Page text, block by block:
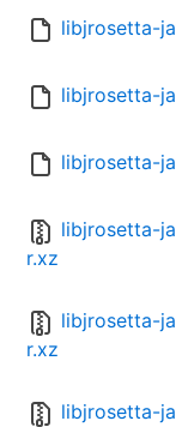
libjrosetta-
libjrosetta-
libjrosetta-
libjrosetta-
r.xz
libjrosetta-
r.xz
libjrosetta-